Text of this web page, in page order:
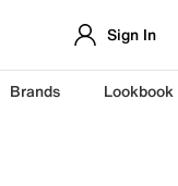
Sign In
Brands Lookbook